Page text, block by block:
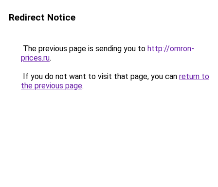
Redirect Notice
The previous page is sending you to http://omron-
prices.ru.
If you do not want to visit that page, you can return to
the previous page.